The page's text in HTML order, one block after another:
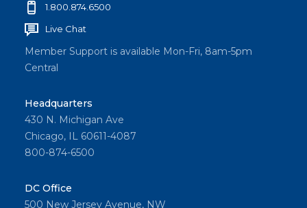
1.800.874.6500
Live Chat
Member Support is available Mon-Fri, 8am-5pm
Central
Headquarters
430 N. Michigan Ave
Chicago, IL 60611-4087
800-874-6500
DC Office
500 New Jersey Avenue, NW